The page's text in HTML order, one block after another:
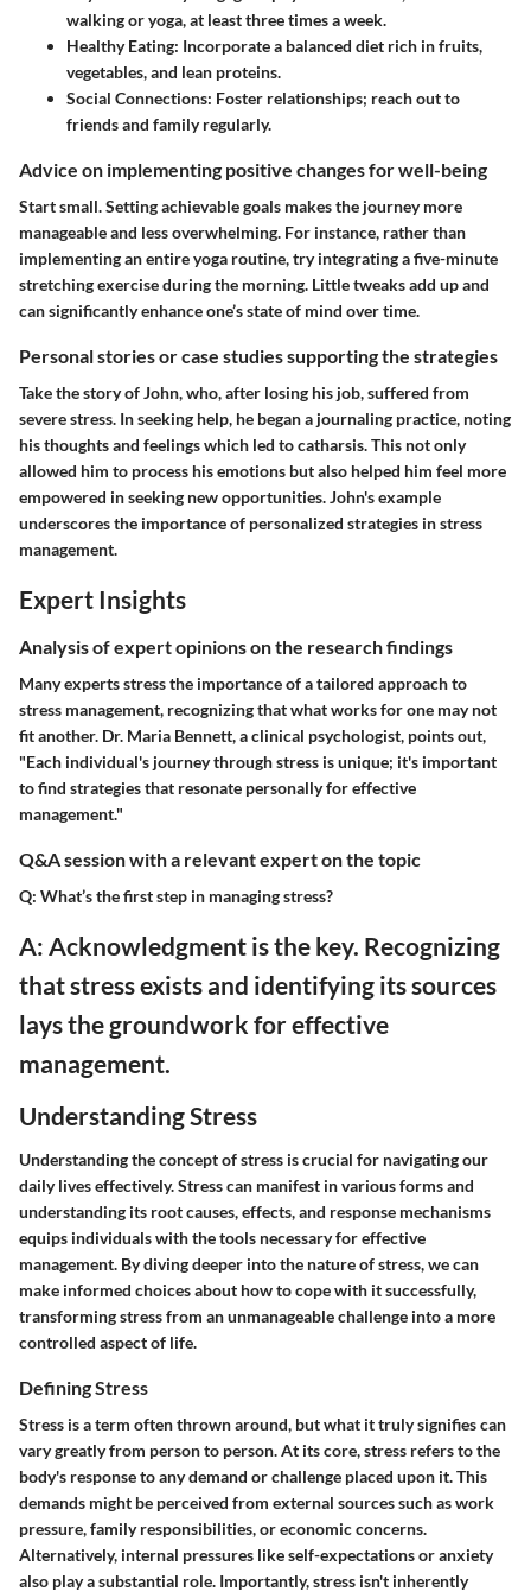
walking or yoga, at least three times a week.
Healthy Eating: Incorporate a balanced diet rich in fruits,
vegetables, and lean proteins.
Social Connections: Foster relationships; reach out to
friends and family regularly.
Advice on implementing positive changes for well-being
Start small. Setting achievable goals makes the journey more
manageable and less overwhelming. For instance, rather than
implementing an entire yoga routine, try integrating a five-minute
stretching exercise during the morning. Little tweaks add up and
can significantly enhance one’s state of mind over time.
Personal stories or case studies supporting the strategies
Take the story of John, who, after losing his job, suffered from
severe stress. In seeking help, he began a journaling practice, noting
his thoughts and feelings which led to catharsis. This not only
allowed him to process his emotions but also helped him feel more
empowered in seeking new opportunities. John's example
underscores the importance of personalized strategies in stress
management.
Expert Insights
Analysis of expert opinions on the research findings
Many experts stress the importance of a tailored approach to
stress management, recognizing that what works for one may not
fit another. Dr. Maria Bennett, a clinical psychologist, points out,
"Each individual's journey through stress is unique; it's important
to find strategies that resonate personally for effective
management."
Q&A session with a relevant expert on the topic
Q: What’s the first step in managing stress?
A: Acknowledgment is the key. Recognizing
that stress exists and identifying its sources
lays the groundwork for effective
management.
Understanding Stress
Understanding the concept of stress is crucial for navigating our
daily lives effectively. Stress can manifest in various forms and
understanding its root causes, effects, and response mechanisms
equips individuals with the tools necessary for effective
management. By diving deeper into the nature of stress, we can
make informed choices about how to cope with it successfully,
transforming stress from an unmanageable challenge into a more
controlled aspect of life.
Defining Stress
Stress is a term often thrown around, but what it truly signifies can
vary greatly from person to person. At its core, stress refers to the
body's response to any demand or challenge placed upon it. This
demands might be perceived from external sources such as work
pressure, family responsibilities, or economic concerns.
Alternatively, internal pressures like self-expectations or anxiety
also play a substantial role. Importantly,stress isn't inherently